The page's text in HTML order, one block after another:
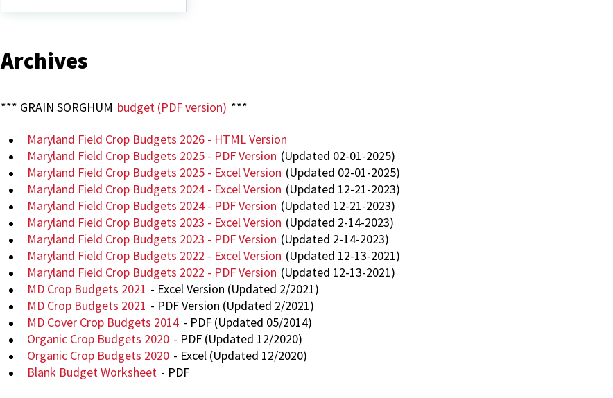
Crop
Archives
*** GRAIN SORGHUM budget (PDF version) ***
Maryland Field Crop Budgets 2026 - HTML Version
Maryland Field Crop Budgets 2025 - PDF Version (Updated 02-01-2025)
Maryland Field Crop Budgets 2025 - Excel Version (Updated 02-01-2025)
Maryland Field Crop Budgets 2024 - Excel Version (Updated 12-21-2023)
Maryland Field Crop Budgets 2024 - PDF Version (Updated 12-21-2023)
Maryland Field Crop Budgets 2023 - Excel Version (Updated 2-14-2023)
Maryland Field Crop Budgets 2023 - PDF Version (Updated 2-14-2023)
Maryland Field Crop Budgets 2022 - Excel Version (Updated 12-13-2021)
Maryland Field Crop Budgets 2022 - PDF Version (Updated 12-13-2021)
MD Crop Budgets 2021 - Excel Version (Updated 2/2021)
MD Crop Budgets 2021 - PDF Version (Updated 2/2021)
MD Cover Crop Budgets 2014 - PDF (Updated 05/2014)
Organic Crop Budgets 2020 - PDF (Updated 12/2020)
Organic Crop Budgets 2020 - Excel (Updated 12/2020)
Blank Budget Worksheet - PDF